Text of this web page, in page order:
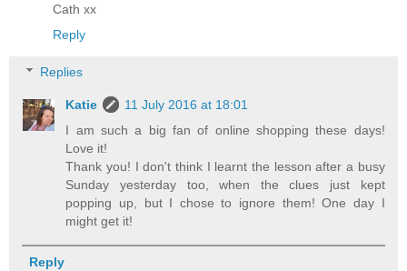
Cath xx
Reply
Replies
Katie
11 July 2016 at 18:01
I am such a big fan of online shopping these days!
Love it!
Thank you! I don't think I learnt the lesson after a busy
Sunday yesterday too, when the clues just kept
popping up, but I chose to ignore them! One day I
might get it!
Reply